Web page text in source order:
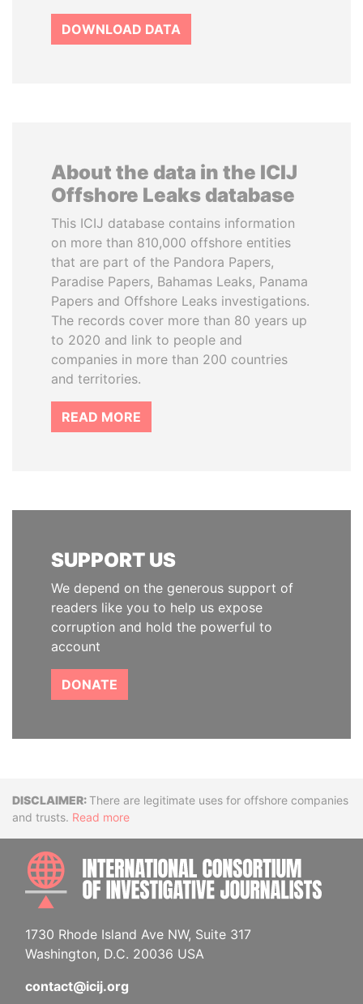
DOWNLOAD DATA
About the data in the ICIJ
Offshore Leaks database
This ICIJ database contains information
on more than 810,000 offshore entities
that are part of the Pandora Papers,
Paradise Papers, Bahamas Leaks, Panama
Papers and Offshore Leaks investigations.
The records cover more than 80 years up
to 2020 and link to people and
companies in more than 200 countries
and territories.
READ MORE
SUPPORT US
We depend on the generous support of
readers like you to help us expose
corruption and hold the powerful to
account
DONATE
DisclaimerThere are legitimate uses for offshore companies
and trusts. Read more
1730 Rhode Island Ave NW, Suite 317
Washington, D.C. 20036 USA
contact@icij.org